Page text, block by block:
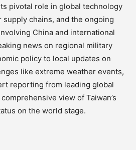
pivotal role in global technology
chains, and the ongoing
China and international
news on regional military
policy to local updates on
like extreme weather events,
reporting from leading global
view of Taiwan’s
on the world stage.